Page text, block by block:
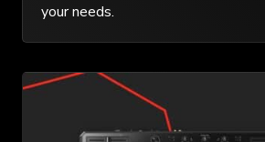
your needs.